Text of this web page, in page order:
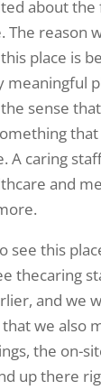
about the
The reason
place is
meaningful
sense
A caring
and
see this
thecaring
and we
we also
the on-
up there